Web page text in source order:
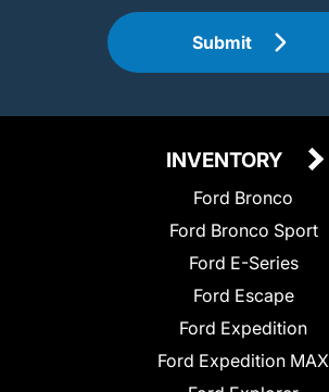
Submit
INVENTORY
Ford Bronco
Ford Bronco Sport
Ford E-Series
Ford Escape
Ford Expedition
Ford Expedition MAX